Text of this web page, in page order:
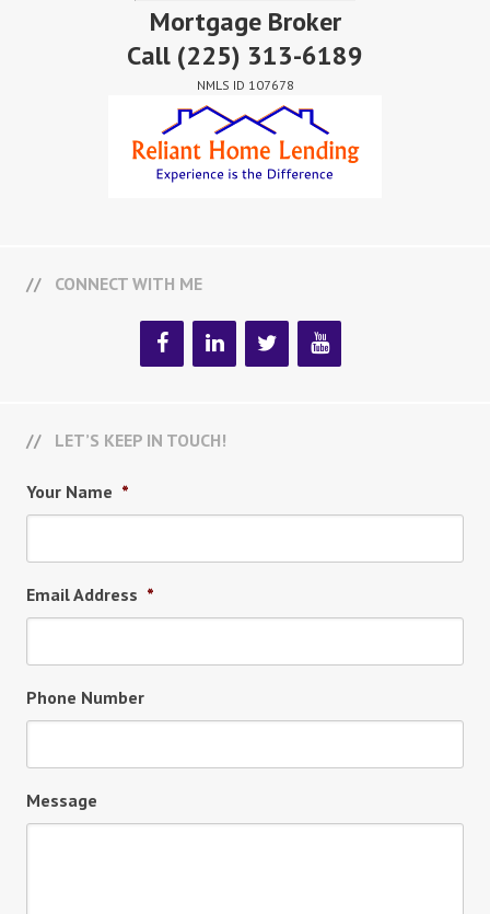
Mortgage Broker
Call (225) 313-6189
NMLS ID 107678
CONNECT WITH ME
LET’S KEEP IN TOUCH!
Your Name *
Email Address *
Phone Number
Message